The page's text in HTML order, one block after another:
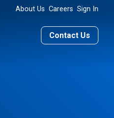
About Us Careers Sign In
Contact Us